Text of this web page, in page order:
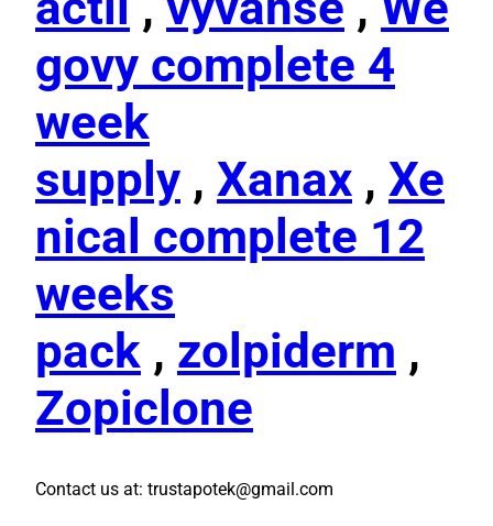
govy complete 4
week
supply , Xanax , Xe
nical complete 12
weeks
pack , zolpiderm ,
Zopiclone
Contact us at: trustapotek@gmail.com